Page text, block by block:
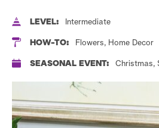
LEVEL: Intermediate
HOW-TO: Flowers, Home Decor
SEASONAL EVENT: Christmas,